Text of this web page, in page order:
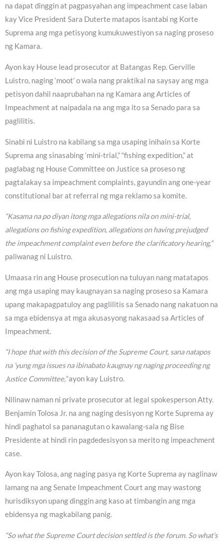
na dapat dinggin at pagpasyahan ang impeachment case laban
kay Vice President Sara Duterte matapos isantabi ng Korte
Suprema ang mga petisyong kumukuwestiyon sa naging proseso
ng Kamara.
Ayon kay House lead prosecutor at Batangas Rep. Gerville
Luistro, naging ‘moot’ o wala nang praktikal na saysay ang mga
petisyon dahil naaprubahan na ng Kamara ang Articles of
Impeachment at naipadala na ang mga ito sa Senado para sa
paglilitis.
Sinabi ni Luistro na kabilang sa mga usaping inihain sa Korte
Suprema ang sinasabing ‘mini-trial,” “fishing expedition,” at
paglabag ng House Committee on Justice sa proseso ng
pagtalakay sa impeachment complaints, gayundin ang one-year
constitutional bar at referral ng mga reklamo sa komite.
“Kasama na po diyan itong mga allegations nila on mini-trial,
allegations on fishing expedition, allegations on having prejudged
the impeachment complaint even before the clarificatory hearing,”
paliwanag ni Luistro.
Umaasa rin ang House prosecution na tuluyan nang matatapos
ang mga usaping may kaugnayan sa naging proseso sa Kamara
upang makapagpatuloy ang paglilitis sa Senado nang nakatuon na
sa mga ebidensya at mga akusasyong nakasaad sa Articles of
Impeachment.
“I hope that with this decision of the Supreme Court, sana natapos
na ’yung mga issues na ibinabato kaugnay ng naging proceeding ng
Justice Committee,”ayon kay Luistro.
Nilinaw naman ni private prosecutor at legal spokesperson Atty.
Benjamin Tolosa Jr. na ang naging desisyon ng Korte Suprema ay
hindi paghatol sa pananagutan o kawalang-sala ng Bise
Presidente at hindi rin pagdedesisyon sa merito ng impeachment
case.
Ayon kay Tolosa, ang naging pasya ng Korte Suprema ay naglinaw
lamang na ang Senate Impeachment Court ang may wastong
hurisdiksyon upang dinggin ang kaso at timbangin ang mga
ebidensya ng magkabilang panig.
“So what the Supreme Court decision settled is the forum. So what’s